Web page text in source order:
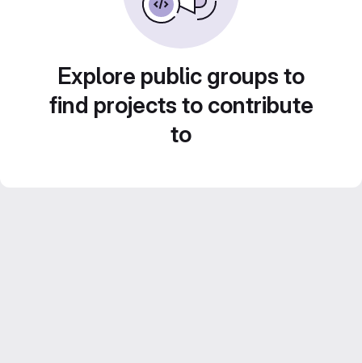
Explore public groups to
find projects to contribute
to